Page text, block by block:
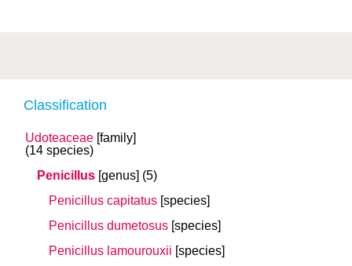
Classification
Udoteaceae [family]
(14 species)
Penicillus [genus] (5)
Penicillus capitatus [species]
Penicillus dumetosus [species]
Penicillus lamourouxii [species]